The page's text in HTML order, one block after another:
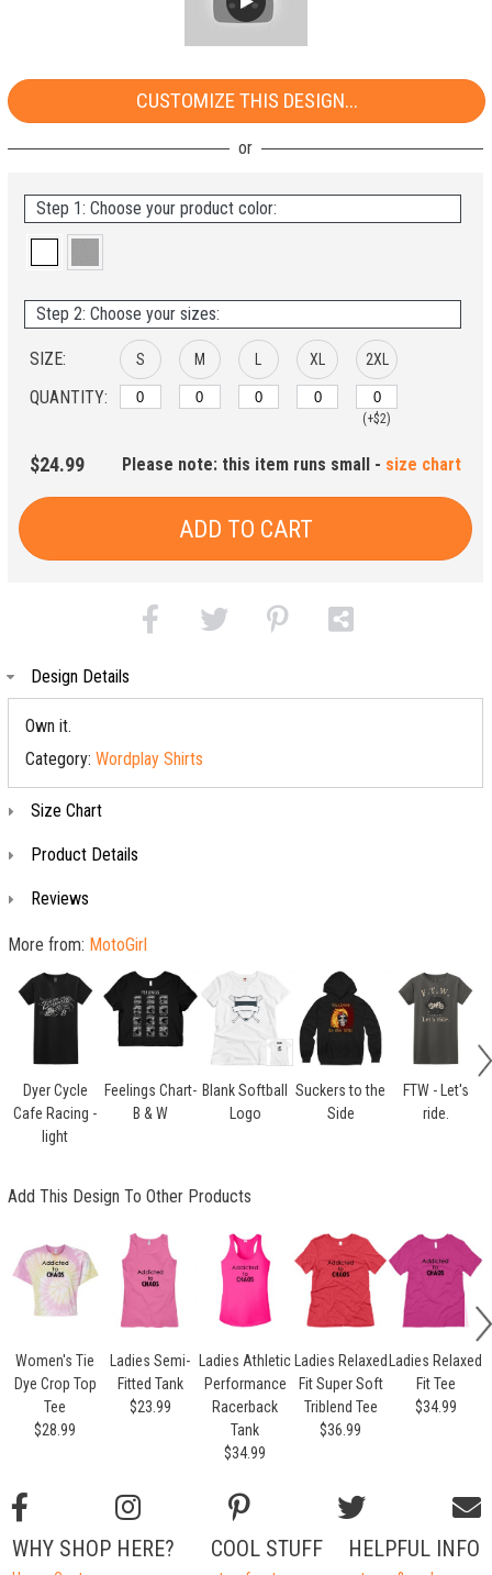
CUSTOMIZE THIS DESIGN...
Step 1: Choose your product color:
Step 2: Choose your sizes:
SIZE:
QUANTITY:
S M XL 2XL
(+$2)
$24.99 Please note: this item runs small - size chart
ADD TO CART
Design Details
Own it.
Category: Wordplay Shirts
Size Chart
Product Details
Reviews
More from: MotoGirl
Dyer Cycle
Cafe Racing -
light
Feelings Chart-
B & W
Blank Softball
Logo
Suckers to the
Side
FTW - Let's
ride.
Add This Design To Other Products
Women's Tie
Dye Crop Top
Tee
$28.99
Ladies Semi-
Fitted Tank
$23.99
Ladies Athletic
Performance
Racerback
Tank
$34.99
Ladies Relaxed
Fit Super Soft
Triblend Tee
$36.99
Ladies Relaxed
Fit Tee
$34.99
HELPFUL INFO
COOL STUFF
WHY SHOP HERE?